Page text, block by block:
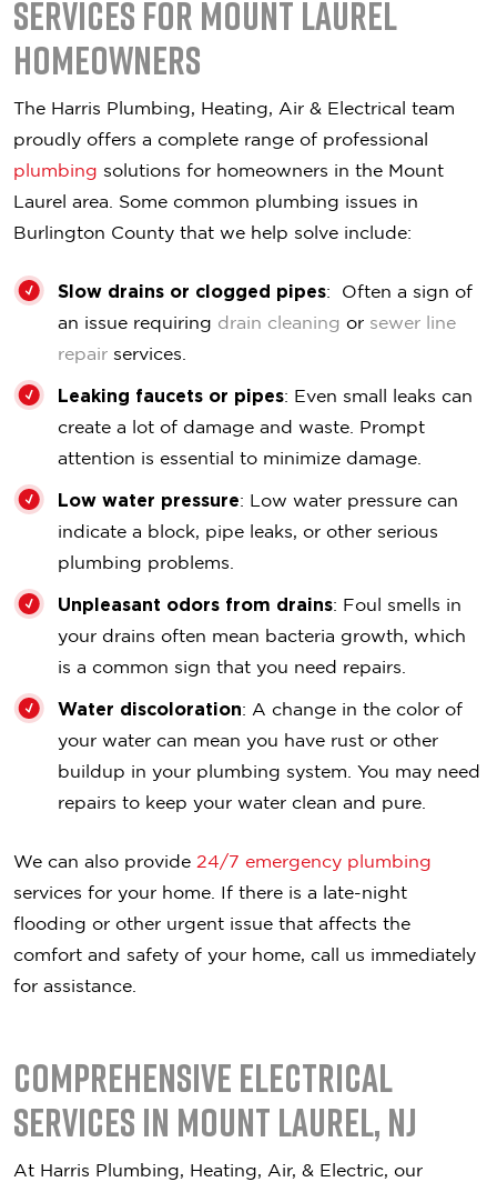
Services for Mount Laurel
Homeowners
The Harris Plumbing, Heating, Air & Electrical team
proudly offers a complete range of professional
plumbing solutions for homeowners in the Mount
Laurel area. Some common plumbing issues in
Burlington County that we help solve include:
Slow drains or clogged pipes: Often a sign of
an issue requiring drain cleaning or sewer line
repair services.
Leaking faucets or pipes: Even small leaks can
create a lot of damage and waste. Prompt
attention is essential to minimize damage.
Low water pressure: Low water pressure can
indicate a block, pipe leaks, or other serious
plumbing problems.
Unpleasant odors from drains: Foul smells in
your drains often mean bacteria growth, which
is a common sign that you need repairs.
Water discoloration: A change in the color of
your water can mean you have rust or other
buildup in your plumbing system. You may need
repairs to keep your water clean and pure.
We can also provide 24/7 emergency plumbing
services for your home. If there is a late-night
flooding or other urgent issue that affects the
comfort and safety of your home, call us immediately
for assistance.
Comprehensive Electrical
Services in Mount Laurel, NJ
At Harris Plumbing, Heating, Air, & Electric, our